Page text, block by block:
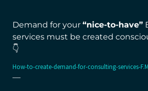
Demand for your “nice-to-have”
services must be created
👇
How-to-create-demand-for-consulting-services-
—